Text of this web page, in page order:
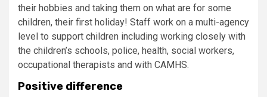
their hobbies and taking them on what are for some
children, their first holiday! Staff work on a multi-agency
level to support children including working closely with
the children’s schools, police, health, social workers,
occupational therapists and with CAMHS.
Positive difference